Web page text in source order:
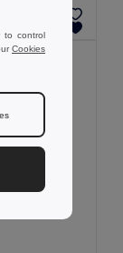
to control
Cookies